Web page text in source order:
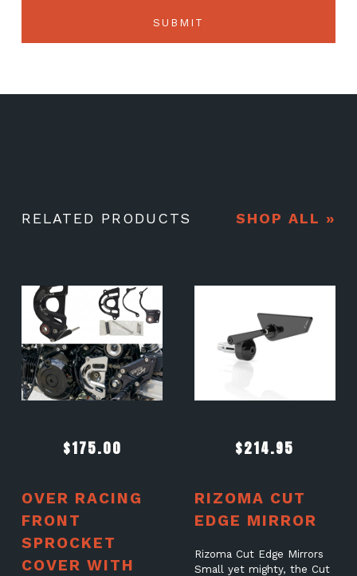
RELATED PRODUCTS SHOP ALL »
$175.00
OVER RACING
FRONT
SPROCKET
COVER WITH
$214.95
RIZOMA CUT
EDGE MIRROR
Rizoma Cut Edge Mirrors
Small yet mighty, the Cut